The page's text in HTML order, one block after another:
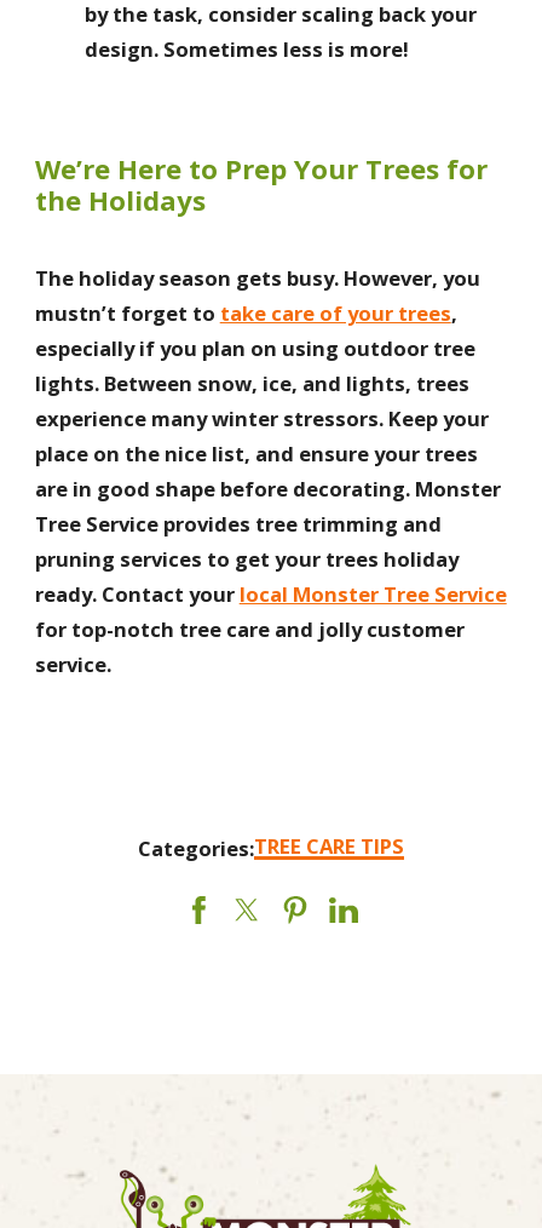
by the task, consider scaling back your
design. Sometimes less is more!
We’re Here to Prep Your Trees for
the Holidays
The holiday season gets busy. However, you
mustn’t forget to take care of your trees,
especially if you plan on using outdoor tree
lights. Between snow, ice, and lights, trees
experience many winter stressors. Keep your
place on the nice list, and ensure your trees
are in good shape before decorating. Monster
Tree Service provides tree trimming and
pruning services to get your trees holiday
ready. Contact your local Monster Tree Service
for top-notch tree care and jolly customer
service.
Categories:TREE CARE TIPS